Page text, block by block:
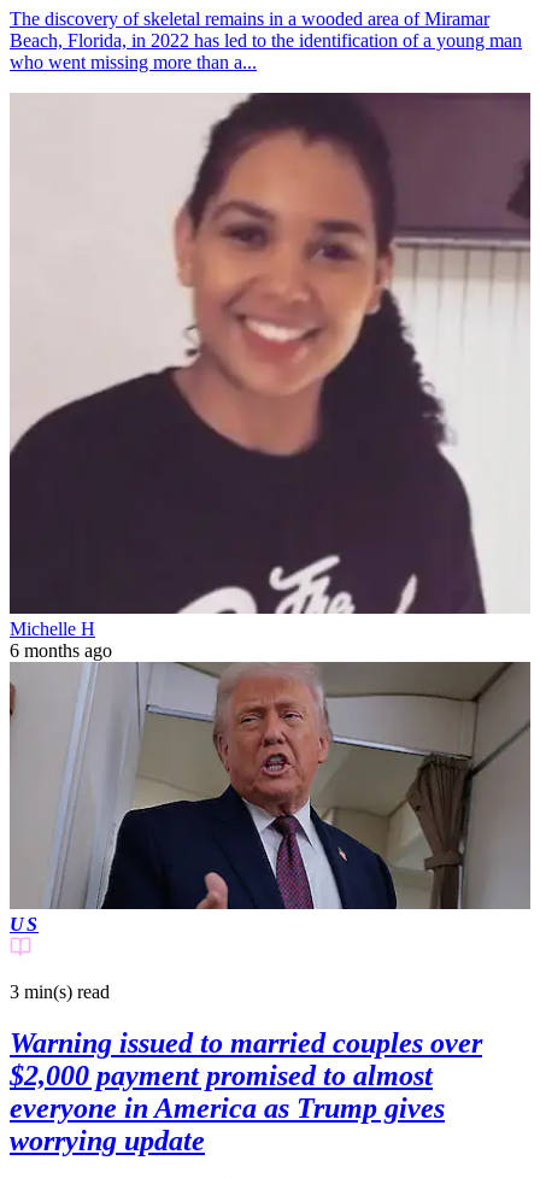
The discovery of skeletal remains in a wooded area of Miramar
Beach, Florida, in 2022 has led to the identification of a young man
who went missing more than a...
Michelle H
6 months ago
US
3 min(s) read
Warning issued to married couples over
$2,000 payment promised to almost
everyone in America as Trump gives
worrying update